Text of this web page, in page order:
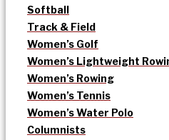
Softball
Track & Field
Women’s Golf
Women’s Lightweight
Women’s Rowing
Women’s Tennis
Women’s Water Polo
Columnists